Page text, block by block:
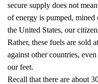
secure supply does not
of energy is pumped,
the United States, our
Rather, these fuels are sold
against other countries,
our feet.
Recall that there are about